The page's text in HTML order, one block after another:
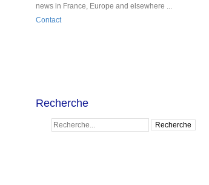
news in France, Europe and elsewhere ...
Contact
Recherche